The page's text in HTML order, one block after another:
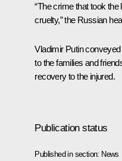
“The crime that took
cruelty,” the Russian
Vladimir Putin
to the families and
recovery to the injured.
Publication status
Published in section: News